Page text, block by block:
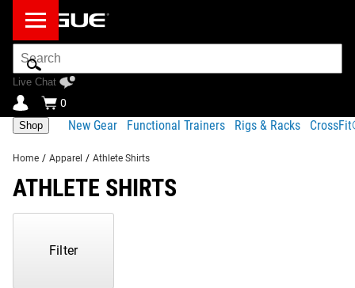
Search
Bar
Live Chat
0
Shop New Gear Functional Trainers Rigs & Racks
Home / Apparel / Athlete Shirts
ATHLETE SHIRTS
Filter